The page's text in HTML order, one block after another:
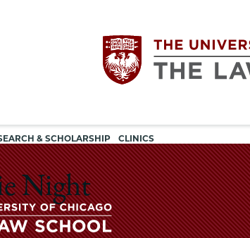
The
University
of
& SCHOLARSHIP CLINICS
navigation
Night